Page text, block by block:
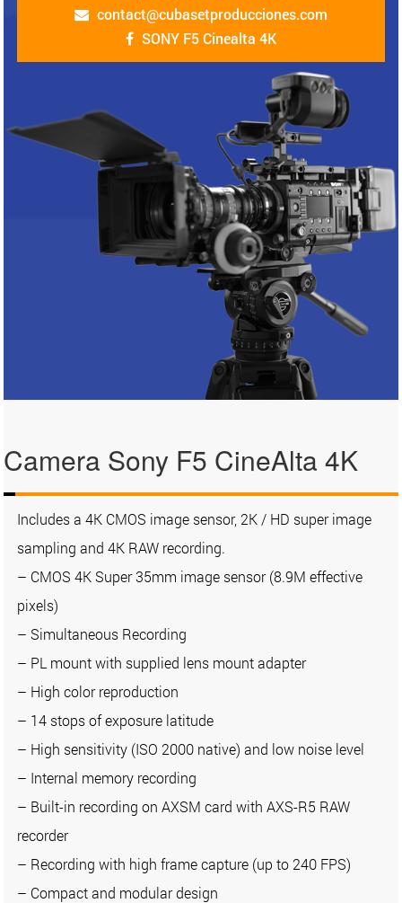
contact@cubasetproducciones.com
SONY F5 Cinealta 4K
Camera Sony F5 CineAlta 4K
Includes a 4K CMOS image sensor, 2K / HD super image
sampling and 4K RAW recording.
– CMOS 4K Super 35mm image sensor (8.9M effective
pixels)
– Simultaneous Recording
– PL mount with supplied lens mount adapter
– High color reproduction
– 14 stops of exposure latitude
– High sensitivity (ISO 2000 native) and low noise level
– Internal memory recording
– Built-in recording on AXSM card with AXS-R5 RAW
recorder
– Recording with high frame capture (up to 240 FPS)
– Compact and modular design